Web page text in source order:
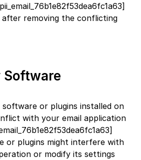
removing the conflicting
or plugins installed on
with your email application
or plugins might interfere with
or modify its settings